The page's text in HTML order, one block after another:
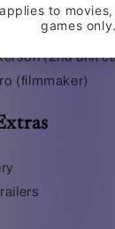
(George
(2nd unit
(filmmaker)